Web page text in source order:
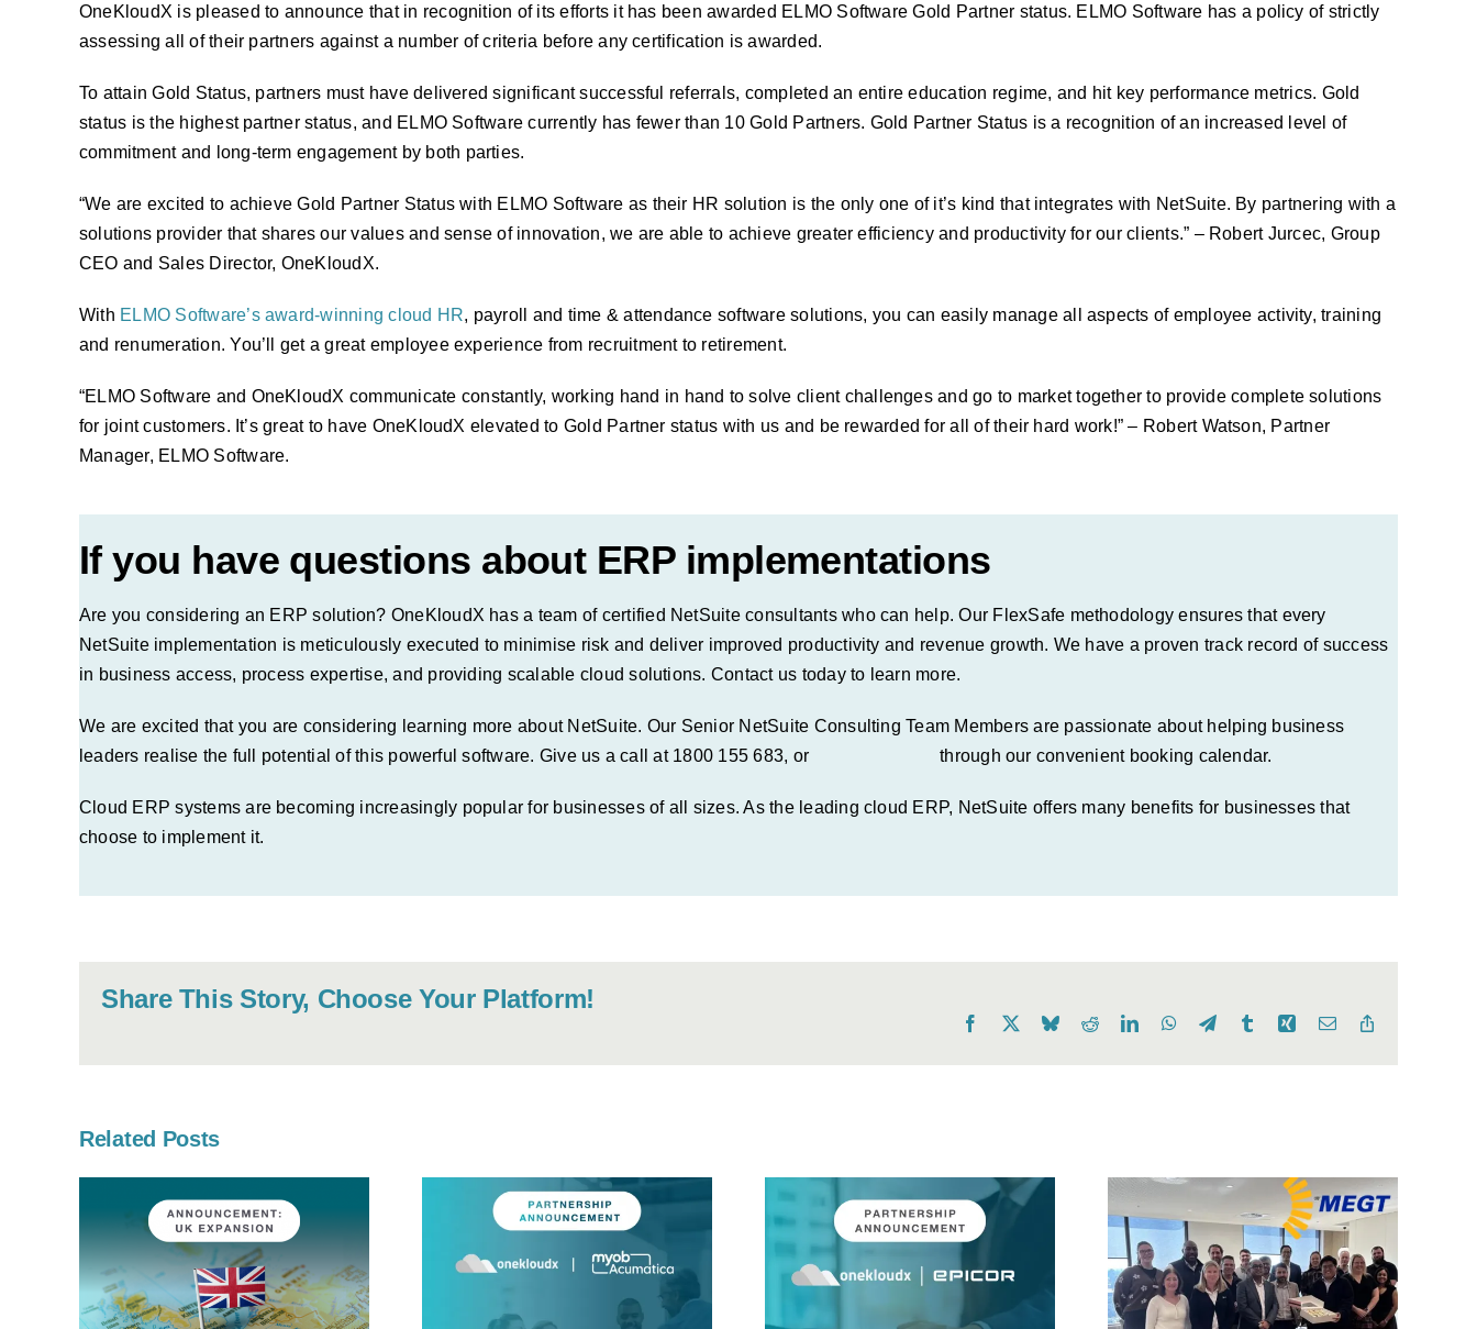
OneKloudX is pleased to announce that in recognition of its efforts it has been awarded ELMO Software Gold Partner status. ELMO Software has a policy of strictly
assessing all of their partners against a number of criteria before any certification is awarded.
To attain Gold Status, partners must have delivered significant successful referrals, completed an entire education regime, and hit key performance metrics. Gold
status is the highest partner status, and ELMO Software currently has fewer than 10 Gold Partners. Gold Partner Status is a recognition of an increased level of
commitment and long-term engagement by both parties.
“We are excited to achieve Gold Partner Status with ELMO Software as their HR solution is the only one of it’s kind that integrates with NetSuite. By partnering with a
solutions provider that shares our values and sense of innovation, we are able to achieve greater efficiency and productivity for our clients.” – Robert Jurcec, Group
CEO and Sales Director, OneKloudX.
With ELMO Software’s award-winning cloud HR, payroll and time & attendance software solutions, you can easily manage all aspects of employee activity, training
and renumeration. You’ll get a great employee experience from recruitment to retirement.
“ELMO Software and OneKloudX communicate constantly, working hand in hand to solve client challenges and go to market together to provide complete solutions
for joint customers. It’s great to have OneKloudX elevated to Gold Partner status with us and be rewarded for all of their hard work!” – Robert Watson, Partner
Manager, ELMO Software.
If you have questions about ERP implementations
Are you considering an ERP solution? OneKloudX has a team of certified NetSuite consultants who can help. Our FlexSafe methodology ensures that every
NetSuite implementation is meticulously executed to minimise risk and deliver improved productivity and revenue growth. We have a proven track record of success
in business access, process expertise, and providing scalable cloud solutions. Contact us today to learn more.
We are excited that you are considering learning more about NetSuite. Our Senior NetSuite Consulting Team Members are passionate about helping business
leaders realise the full potential of this powerful software. Give us a call at 1800 155 683, or
through our convenient booking calendar.
Cloud ERP systems are becoming increasingly popular for businesses of all sizes. As the leading cloud ERP, NetSuite offers many benefits for businesses that
choose to implement it.
Share This Story, Choose Your Platform!
Facebook
X BlueskyRedditLinkedInWhatsApp
TelegramTumblrXing Email
Related Posts
OneKloudX
partners with
MYOB Acumatica
OneKloudX
Expands ERP
Expertise with
Epicor to Meet
NEWS: MEGT ERP
implementation
hailed “best
OneKloudX
Expands Beyond
ANZ, Launching Its